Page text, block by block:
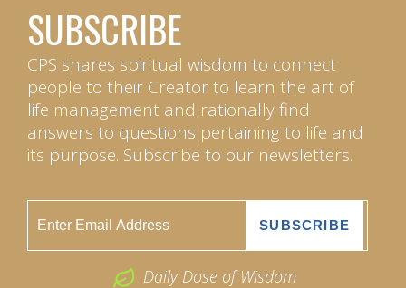
SUBSCRIBE
CPS shares spiritual wisdom to connect
people to their Creator to learn the art of
life management and rationally find
answers to questions pertaining to life and
its purpose. Subscribe to our newsletters.
Daily Dose of Wisdom